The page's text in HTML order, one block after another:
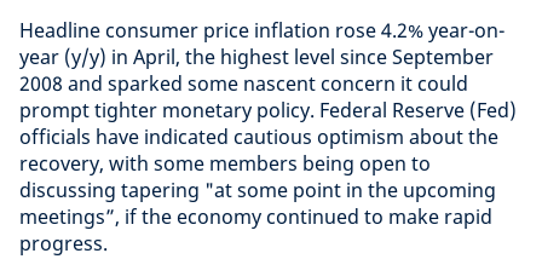
Headline consumer price inflation rose 4.2% year-on-
year (y/y) in April, the highest level since September
2008 and sparked some nascent concern it could
prompt tighter monetary policy. Federal Reserve (Fed)
officials have indicated cautious optimism about the
recovery, with some members being open to
discussing tapering "at some point in the upcoming
meetings”, if the economy continued to make rapid
progress.